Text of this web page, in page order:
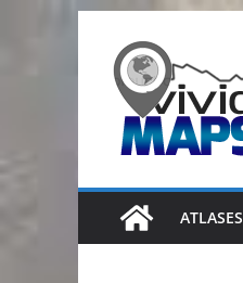
content
ATLASES